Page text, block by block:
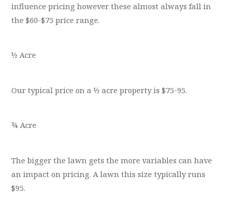
influence pricing however these almost always fall in
the $60-$75 price range.
½ Acre
Our typical price on a ½ acre property is $75-95.
¾ Acre
The bigger the lawn gets the more variables can have
an impact on pricing. A lawn this size typically runs
$95.